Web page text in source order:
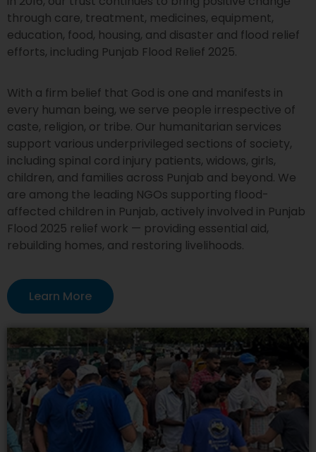
through care, treatment, medicines, equipment,
education, food, housing, and disaster and flood relief
efforts, including Punjab Flood Relief 2025.
With a firm belief that God is one and manifests in
every human being, we serve people irrespective of
caste, religion, or tribe. Our humanitarian services
support various underprivileged sections of society,
including spinal cord injury patients, widows, girls,
children, and families across Punjab and beyond. We
are among the leading NGOs supporting flood-
affected children in Punjab, actively involved in Punjab
Flood 2025 relief work — providing essential aid,
rebuilding homes, and restoring livelihoods.
Learn More